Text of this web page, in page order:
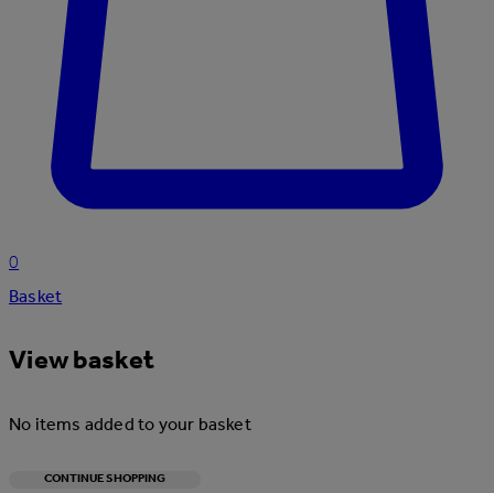
0
Basket
View basket
No items added to your basket
CONTINUE SHOPPING